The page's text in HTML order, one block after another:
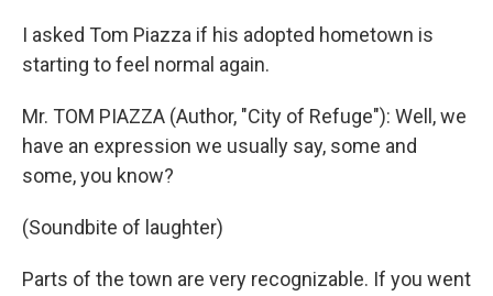
I asked Tom Piazza if his adopted hometown is
starting to feel normal again.
Mr. TOM PIAZZA (Author, "City of Refuge"): Well, we
have an expression we usually say, some and
some, you know?
(Soundbite of laughter)
Parts of the town are very recognizable. If you went